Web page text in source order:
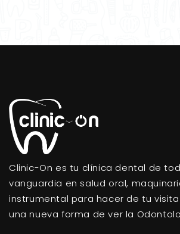
Clinic-On es tu clínica dental de
vanguardia en salud oral,
instrumental para hacer de tu
una nueva forma de ver la